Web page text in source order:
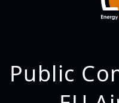
Public